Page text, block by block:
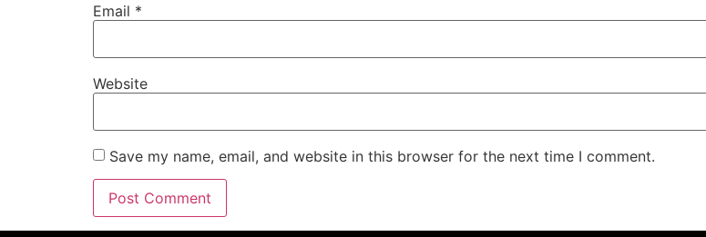
Email *
Website
Save my name, email, and website in this browser for the next time I comment.